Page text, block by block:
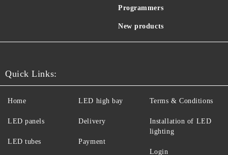
Programmers
New products
Quick Links:
Home
LED panels
LED tubes
LED high bay
Delivery
Payment
Terms & Conditions
Installation of LED
lighting
Login